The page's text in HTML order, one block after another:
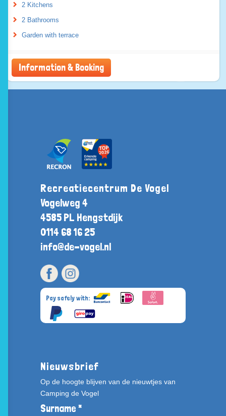
2 Kitchens
2 Bathrooms
Garden with terrace
Information & Booking
Recreatiecentrum De Vogel
Vogelweg 4
4585 PL Hengstdijk
0114 68 16 25
info@de-vogel.nl
Pay safely with:
Nieuwsbrief
Op de hoogte blijven van de nieuwtjes van
Camping de Vogel
Surname *